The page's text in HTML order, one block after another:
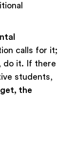
calls for it;
do it. If there
students,
the